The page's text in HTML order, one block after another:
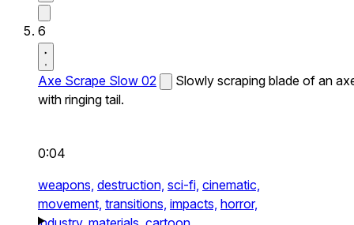
6
Axe Scrape Slow 02
Slowly scraping blade of an
with ringing tail.
0:04
weapons, destruction, sci-fi, cinematic,
movement, transitions, impacts, horror,